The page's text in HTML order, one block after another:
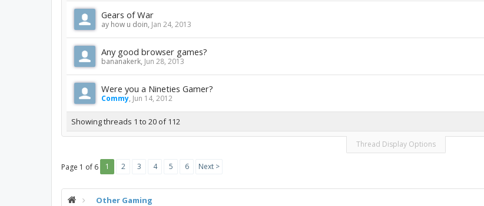
Gears of War
ay how u doin, Jan 24, 2013
Any good browser games?
bananakerk, Jun 28, 2013
Were you a Nineties Gamer?
Commy, Jun 14, 2012
Showing threads 1 to 20 of 112
Thread Display Options
Page 1 of 6 1 2 3 4 5 6 Next >
Other Gaming